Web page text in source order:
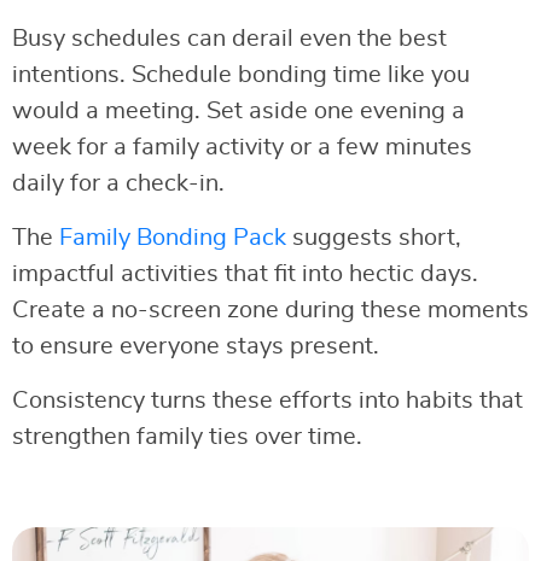
Busy schedules can derail even the best
intentions. Schedule bonding time like you
would a meeting. Set aside one evening a
week for a family activity or a few minutes
daily for a check-in.
The Family Bonding Pack suggests short,
impactful activities that fit into hectic days.
Create a no-screen zone during these moments
to ensure everyone stays present.
Consistency turns these efforts into habits that
strengthen family ties over time.